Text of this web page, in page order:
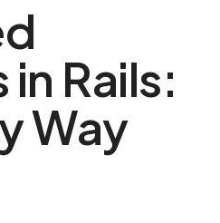
Rails:
Way